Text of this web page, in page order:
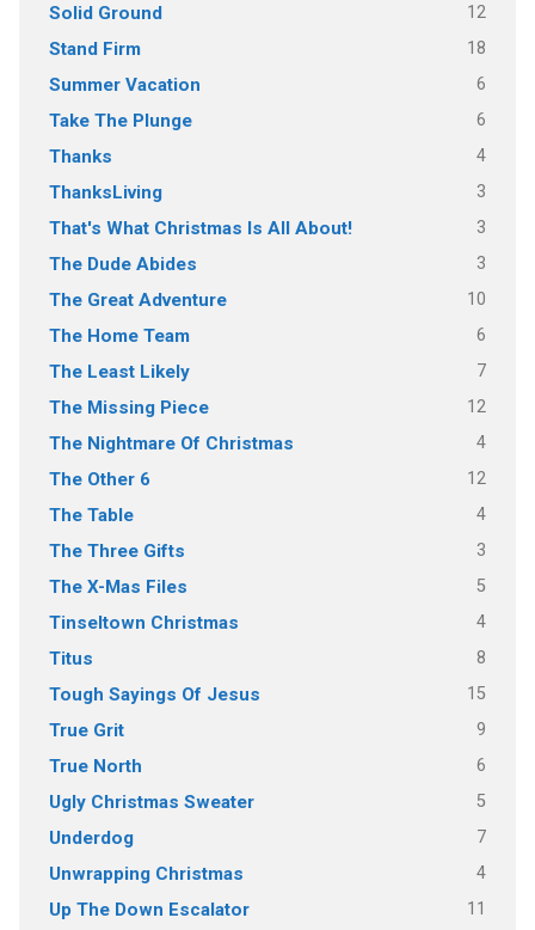
Solid Ground 12
Stand Firm 18
Summer Vacation 6
Take The Plunge 6
Thanks 4
ThanksLiving 3
That's What Christmas Is All About! 3
The Dude Abides 3
The Great Adventure 10
The Home Team 6
The Least Likely 7
The Missing Piece 12
The Nightmare Of Christmas 4
The Other 6 12
The Table 4
The Three Gifts 3
The X-Mas Files 5
Tinseltown Christmas 4
Titus 8
Tough Sayings Of Jesus 15
True Grit 9
True North 6
Ugly Christmas Sweater 5
Underdog 7
Unwrapping Christmas 4
Up The Down Escalator 11